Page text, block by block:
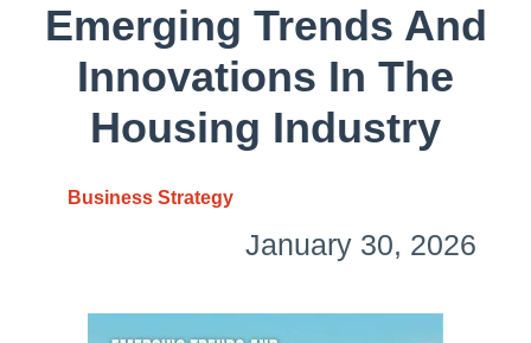
Emerging Trends And
Innovations In The
Housing Industry
Business Strategy
January 30, 2026